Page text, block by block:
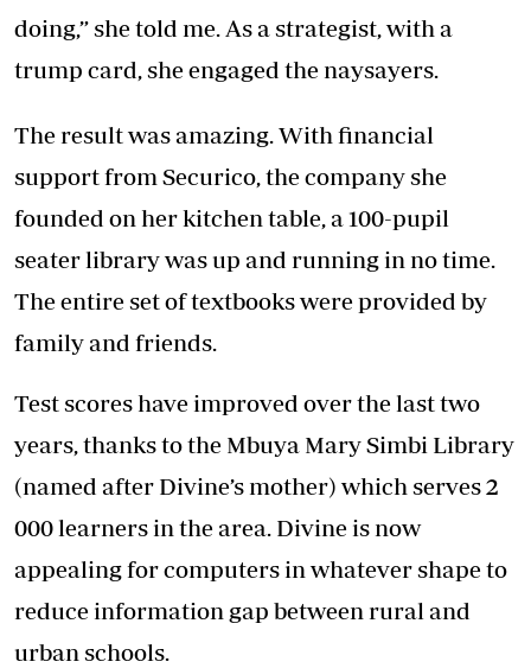
doing,” she told me. As a strategist, with a
trump card, she engaged the naysayers.
The result was amazing. With financial
support from Securico, the company she
founded on her kitchen table, a 100-pupil
seater library was up and running in no time.
The entire set of textbooks were provided by
family and friends.
Test scores have improved over the last two
years, thanks to the Mbuya Mary Simbi Library
(named after Divine’s mother) which serves 2
000 learners in the area. Divine is now
appealing for computers in whatever shape to
reduce information gap between rural and
urban schools.